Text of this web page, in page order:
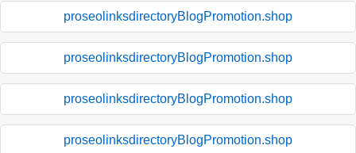
proseolinksdirectoryBlogPromotion.shop
proseolinksdirectoryBlogPromotion.shop
proseolinksdirectoryBlogPromotion.shop
proseolinksdirectoryBlogPromotion.shop